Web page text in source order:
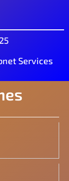
Services